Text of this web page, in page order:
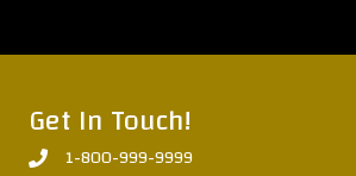
Get In Touch!
1-800-999-9999